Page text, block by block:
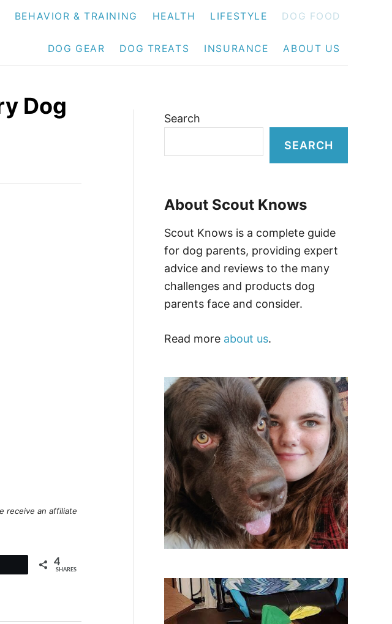
BEHAVIOR & TRAINING HEALTH LIFESTYLE DOG FOOD
DOG GEAR DOG TREATS INSURANCE ABOUT US
Dog
receive an affiliate
4
SHARES
Search
SEARCH
About Scout Knows
Scout Knows is a complete guide
for dog parents, providing expert
advice and reviews to the many
challenges and products dog
parents face and consider.
Read more about us.